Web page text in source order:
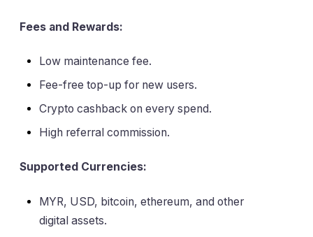
Fees and Rewards:
Low maintenance fee.
Fee-free top-up for new users.
Crypto cashback on every spend.
High referral commission.
Supported Currencies:
MYR, USD, bitcoin, ethereum, and other
digital assets.